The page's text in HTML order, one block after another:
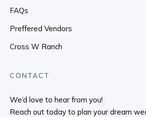
FAQs
Preffered Vendors
Cross W Ranch
CONTACT
We’d love to hear from you!
Reach out today to plan your dream